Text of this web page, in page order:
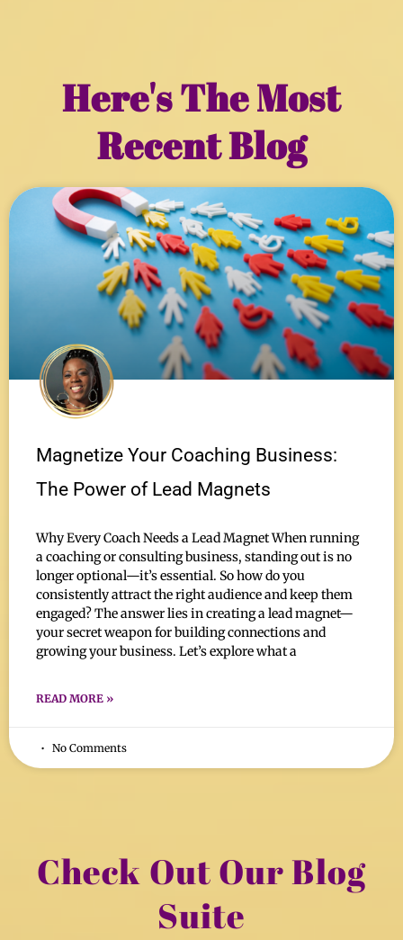
Here's The Most
Recent Blog
Magnetize Your Coaching Business:
The Power of Lead Magnets
Why Every Coach Needs a Lead Magnet When running
a coaching or consulting business, standing out is no
longer optional—it’s essential. So how do you
consistently attract the right audience and keep them
engaged? The answer lies in creating a lead magnet—
your secret weapon for building connections and
growing your business. Let’s explore what a
READ MORE »
No Comments
Check Out Our Blog
Suite